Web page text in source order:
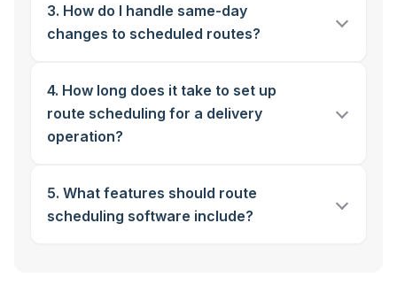
3. How do I handle same-day
changes to scheduled routes?
4. How long does it take to set up
route scheduling for a delivery
operation?
5. What features should route
scheduling software include?